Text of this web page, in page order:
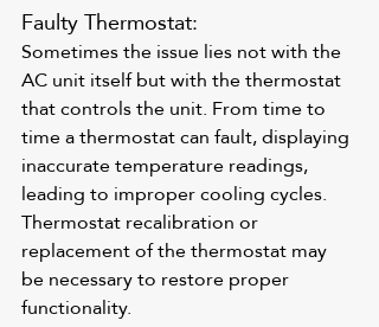
Faulty Thermostat:
Sometimes the issue lies not with the
AC unit itself but with the thermostat
that controls the unit. From time to
time a thermostat can fault, displaying
inaccurate temperature readings,
leading to improper cooling cycles.
Thermostat recalibration or
replacement of the thermostat may
be necessary to restore proper
functionality.